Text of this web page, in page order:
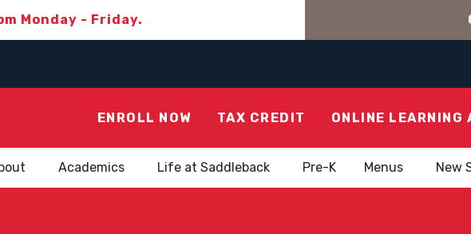
Monday - Friday.
ENROLL NOW TAX CREDIT ONLINE LEARNING
Academics Life at Saddleback Pre-K Menus New